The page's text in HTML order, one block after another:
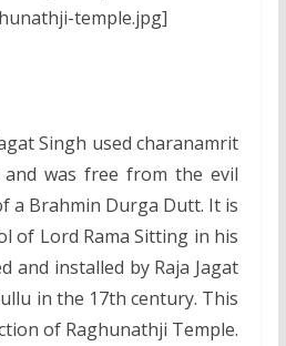
temple.jpg]
Singh used charanamrit
was free from the evil
a Brahmin Durga Dutt. It is
of Lord Rama Sitting in his
and installed by Raja Jagat
in the 17th century. This
of Raghunathji Temple.